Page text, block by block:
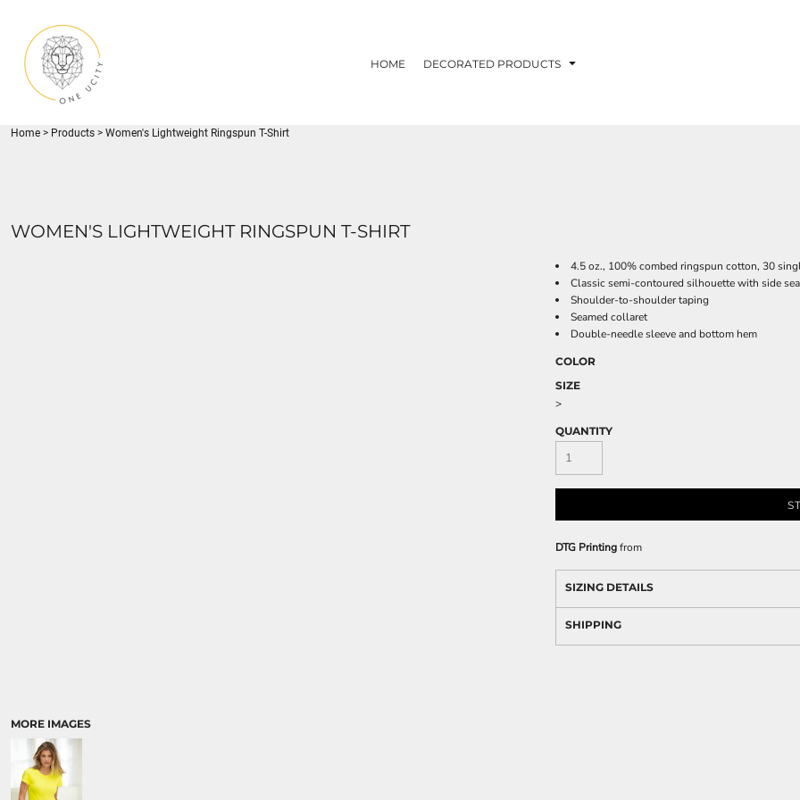
HOME DECORATED PRODUCTS
Home > Products > Women's Lightweight Ringspun T-Shirt
WOMEN'S LIGHTWEIGHT RINGSPUN T-SHIRT
MORE IMAGES
4.5 oz., 100% combed ringspun cotton, 30
Classic semi-contoured silhouette with side
Shoulder-to-shoulder taping
Seamed collaret
Double-needle sleeve and bottom hem
COLOR
SIZE
>
QUANTITY
DTG Printingfrom
SIZING DETAILS
SHIPPING
DECORATED PRODUCTS
DECORATED PRODUCTS
REGISTER
U CITY SPORTS
YOUTH
ADULT
FLYNN PARK